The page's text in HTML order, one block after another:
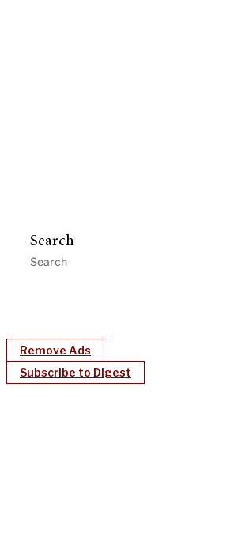
Search
Remove Ads
Subscribe to Digest